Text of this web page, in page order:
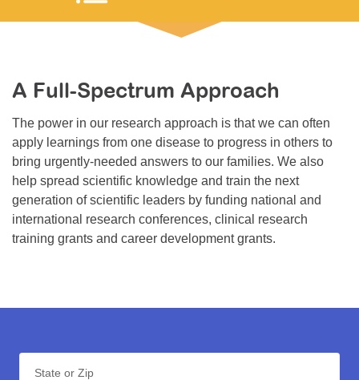
MDA Connect Video Appointments
Mentorship Program
A Full-Spectrum Approach
The power in our research approach is that we can often
apply learnings from one disease to progress in others to
bring urgently-needed answers to our families. We also
help spread scientific knowledge and train the next
generation of scientific leaders by funding national and
international research conferences, clinical research
training grants and career development grants.
State or Zip